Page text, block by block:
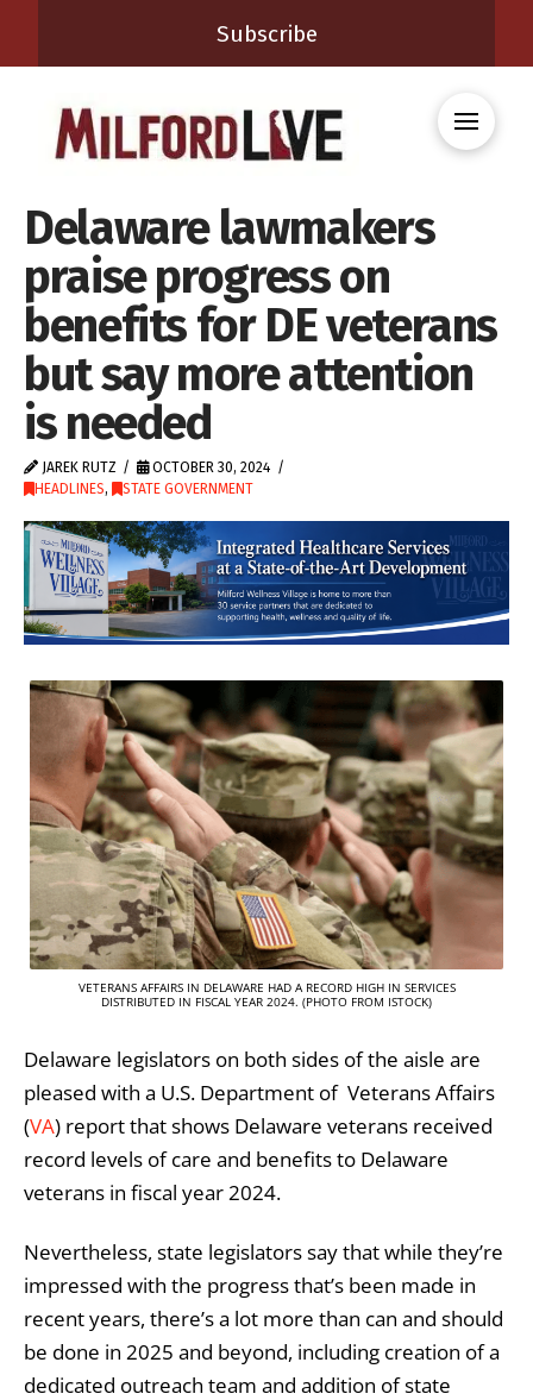
Subscribe
Delaware lawmakers
praise progress on
benefits for DE veterans
but say more attention
is needed
JAREK RUTZ
OCTOBER 30, 2024
HEADLINES, STATE GOVERNMENT
VETERANS AFFAIRS IN DELAWARE HAD A RECORD HIGH IN SERVICES
DISTRIBUTED IN FISCAL YEAR 2024. (PHOTO FROM ISTOCK)
Delaware legislators on both sides of the aisle are
pleased with a U.S. Department of Veterans Affairs
(VA) report that shows Delaware veterans received
record levels of care and benefits to Delaware
veterans in fiscal year 2024.
Nevertheless, state legislators say that while they’re
impressed with the progress that’s been made in
recent years, there’s a lot more than can and should
be done in 2025 and beyond, including creation of a
dedicated outreach team and addition of state